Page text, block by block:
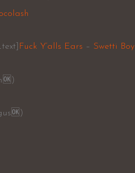
Fuck Y’alls Ears – Swetti Boy
🆗 )
🆗 )